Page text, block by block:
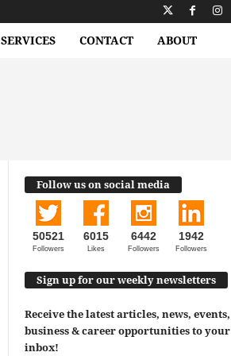
SERVICES CONTACT ABOUT
Follow us on social media
50521
Followers
6015
Likes
6442
Followers
1942
Followers
Sign up for our weekly newsletters
Receive the latest articles, news, events,
business & career opportunities to your
inbox!